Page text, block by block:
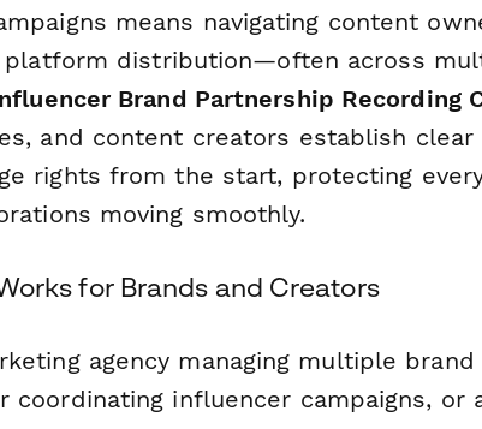
means navigating content
platform distribution—often across
Brand Partnership Recording
and content creators establish clear
rights from the start, protecting
moving smoothly.
for Brands and Creators
agency managing multiple
coordinating influencer campaigns, or